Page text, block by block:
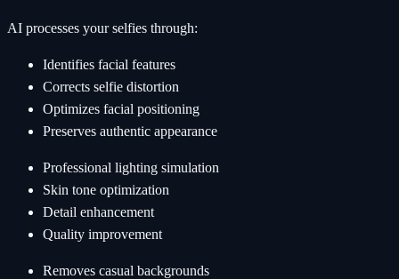
AI processes your selfies through:
Identifies facial features
Corrects selfie distortion
Optimizes facial positioning
Preserves authentic appearance
Professional lighting simulation
Skin tone optimization
Detail enhancement
Quality improvement
Removes casual backgrounds